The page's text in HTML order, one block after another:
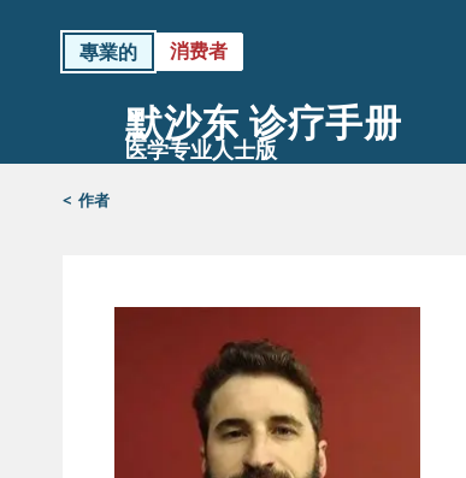
專業的 消费者
默沙东 诊疗手册
医学专业人士版
< 作者